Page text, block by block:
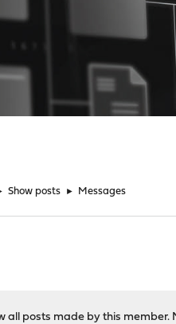
Show posts ► Messages
all posts made by this